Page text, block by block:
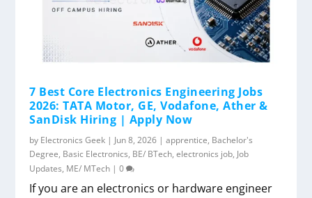
7 Best Core Electronics Engineering Jobs
2026: TATA Motor, GE, Vodafone, Ather &
SanDisk Hiring | Apply Now
by Electronics Geek | Jun 8, 2026 |apprentice, Bachelor's
Degree, Basic Electronics, BE/ BTech,electronics job, Job
Updates, ME/ MTech |0
If you are an electronics or hardware engineer